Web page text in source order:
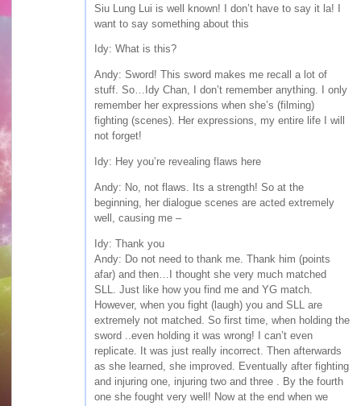
Siu Lung Lui is well known! I don’t have to say it la! I
want to say something about this
Idy: What is this?
Andy: Sword! This sword makes me recall a lot of
stuff. So…Idy Chan, I don’t remember anything. I only
remember her expressions when she’s (filming)
fighting (scenes). Her expressions, my entire life I will
not forget!
Idy: Hey you’re revealing flaws here
Andy: No, not flaws. Its a strength! So at the
beginning, her dialogue scenes are acted extremely
well, causing me –
Idy: Thank you
Andy: Do not need to thank me. Thank him (points
afar) and then…I thought she very much matched
SLL. Just like how you find me and YG match.
However, when you fight (laugh) you and SLL are
extremely not matched. So first time, when holding the
sword ..even holding it was wrong! I can’t even
replicate. It was just really incorrect. Then afterwards
as she learned, she improved. Eventually after fighting
and injuring one, injuring two and three . By the fourth
one she fought very well! Now at the end when we